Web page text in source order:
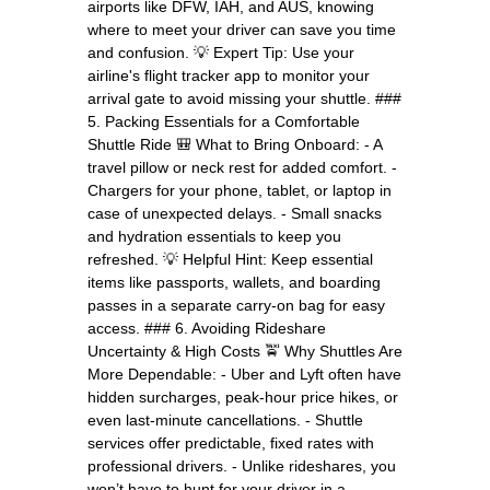
airports like DFW, IAH, and AUS, knowing
where to meet your driver can save you time
and confusion. 💡 Expert Tip: Use your
airline's flight tracker app to monitor your
arrival gate to avoid missing your shuttle. ###
5. Packing Essentials for a Comfortable
Shuttle Ride 🎒 What to Bring Onboard: - A
travel pillow or neck rest for added comfort. -
Chargers for your phone, tablet, or laptop in
case of unexpected delays. - Small snacks
and hydration essentials to keep you
refreshed. 💡 Helpful Hint: Keep essential
items like passports, wallets, and boarding
passes in a separate carry-on bag for easy
access. ### 6. Avoiding Rideshare
Uncertainty & High Costs 🚖 Why Shuttles Are
More Dependable: - Uber and Lyft often have
hidden surcharges, peak-hour price hikes, or
even last-minute cancellations. - Shuttle
services offer predictable, fixed rates with
professional drivers. - Unlike rideshares, you